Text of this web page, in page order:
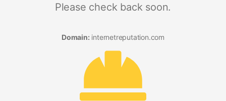
Please check back soon.
Domain: internetreputation.com